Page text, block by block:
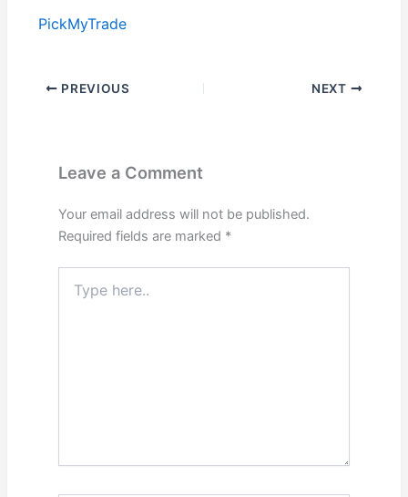
PickMyTrade
PREVIOUS NEXT
Leave a Comment
Your email address will not be published.
Required fields are marked *
here..